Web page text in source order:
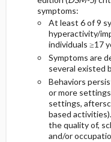
symptoms:
At least 6 of 9
hyperactivity/
individuals ≥17
Symptoms are
several existed
Behaviors
or more
settings,
based
the quality of,
and/or
THERAPIES